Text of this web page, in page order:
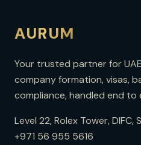
AURUM
Your trusted partner for
company formation, visas,
compliance, handled end to
Level 22, Rolex Tower, DIFC,
+971 56 955 5616